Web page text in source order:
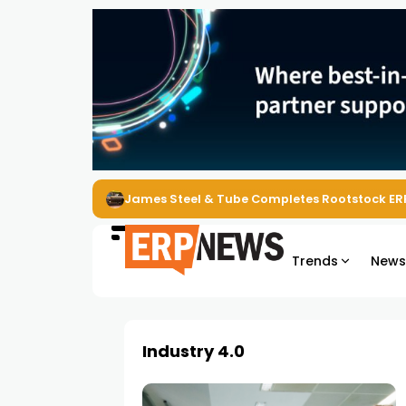
James Steel & Tube Completes Rootstock
Trends News
Industry 4.0